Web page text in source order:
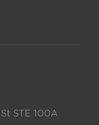
STE 100A